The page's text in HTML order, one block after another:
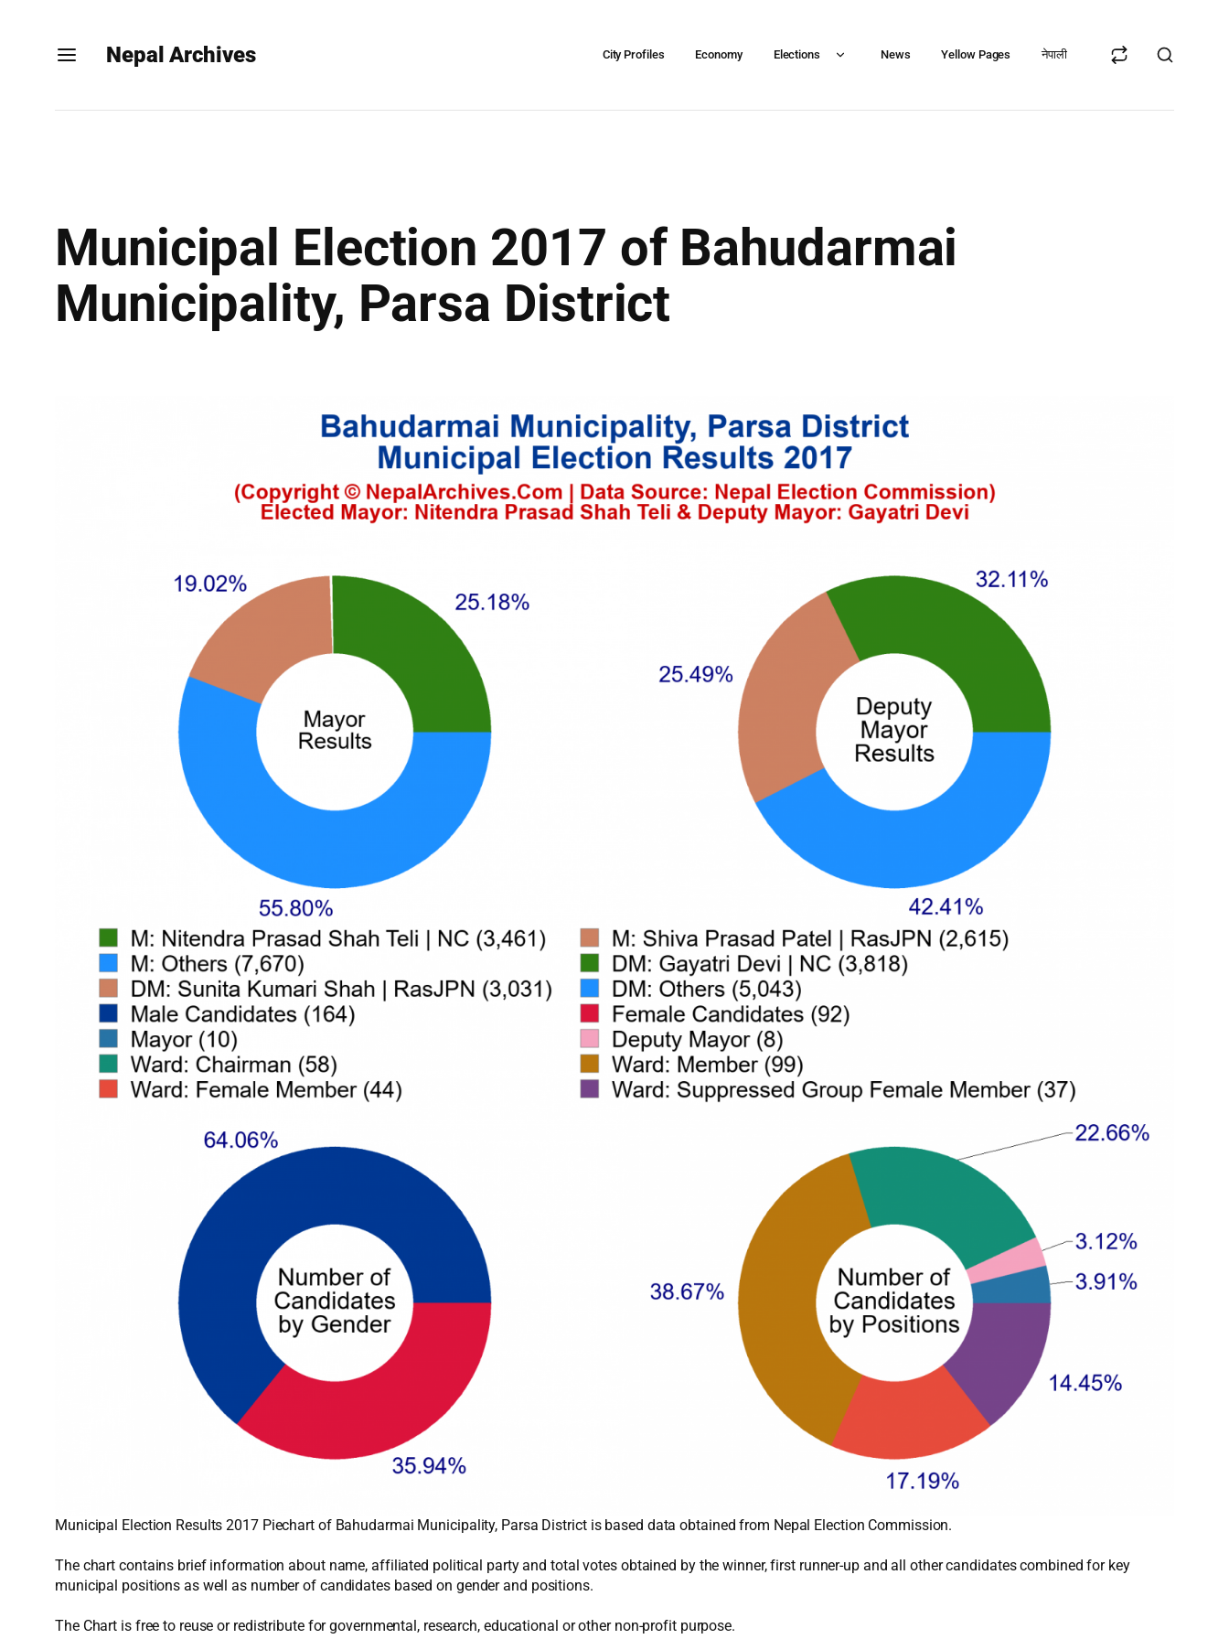
Nepal Archives City Profiles Economy Elections News Yellow Pages नेपाली
Municipal Election 2017 of Bahudarmai
Municipality, Parsa District
Municipal Election Results 2017 Piechart of Bahudarmai Municipality, Parsa District is based data obtained from Nepal Election Commission.
The chart contains brief information about name, affiliated political party and total votes obtained by the winner, first runner-up and all other candidates combined for key
municipal positions as well as number of candidates based on gender and positions.
The Chart is free to reuse or redistribute for governmental, research, educational or other non-profit purpose.